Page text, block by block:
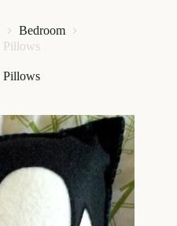
Bedroom
Pillows
Pillows